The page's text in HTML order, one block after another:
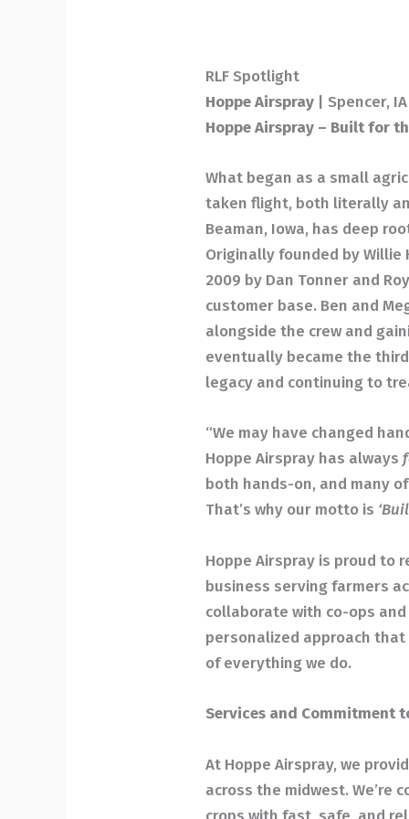
RLF Spotlight
Hoppe Airspray | Spencer, IA
Hoppe Airspray – Built for
What began as a small
taken flight, both literally
Beaman, Iowa, has deep
Originally founded by Willie
2009 by Dan Tonner and
customer base. Ben and
alongside the crew and
eventually became the
legacy and continuing to
“We may have changed
Hoppe Airspray has always
both hands-on, and many
That’s why our motto is
Hoppe Airspray is proud to
business serving farmers
collaborate with co-ops
personalized approach
of everything we do.
Services and Commitment
At Hoppe Airspray, we
across the midwest.